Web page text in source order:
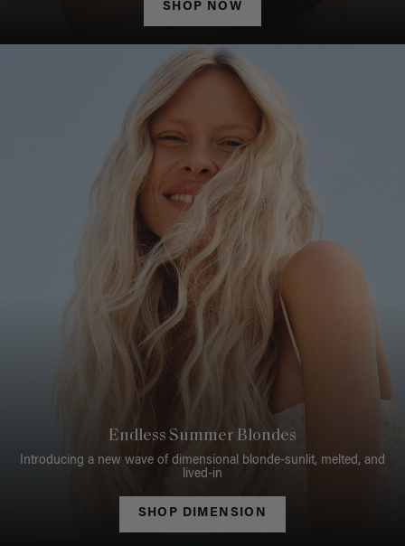
SHOP NOW
Endless Summer Blondes
Introducing a new wave of dimensional blonde-sunlit, melted, and
lived-in
SHOP DIMENSION